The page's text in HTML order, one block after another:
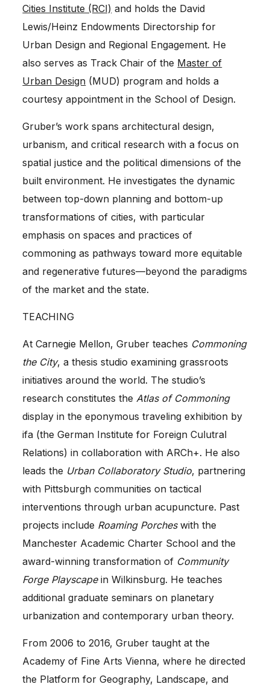
Cities Institute (RCI) and holds the David
Lewis/Heinz Endowments Directorship for
Urban Design and Regional Engagement. He
also serves as Track Chair of the Master of
Urban Design (MUD) program and holds a
courtesy appointment in the School of Design.
Gruber’s work spans architectural design,
urbanism, and critical research with a focus on
spatial justice and the political dimensions of the
built environment. He investigates the dynamic
between top-down planning and bottom-up
transformations of cities, with particular
emphasis on spaces and practices of
commoning as pathways toward more equitable
and regenerative futures—beyond the paradigms
of the market and the state.
TEACHING
At Carnegie Mellon, Gruber teaches Commoning
the City, a thesis studio examining grassroots
initiatives around the world. The studio’s
research constitutes the Atlas of Commoning
display in the eponymous traveling exhibition by
ifa (the German Institute for Foreign Culutral
Relations) in collaboration with ARCh+. He also
leads the Urban Collaboratory Studio, partnering
with Pittsburgh communities on tactical
interventions through urban acupuncture. Past
projects include Roaming Porcheswith the
Manchester Academic Charter School and the
award-winning transformation of Community
Forge Playscapein Wilkinsburg. He teaches
additional graduate seminars on planetary
urbanization and contemporary urban theory.
From 2006 to 2016, Gruber taught at the
Academy of Fine Arts Vienna, where he directed
the Platform for Geography, Landscape, and